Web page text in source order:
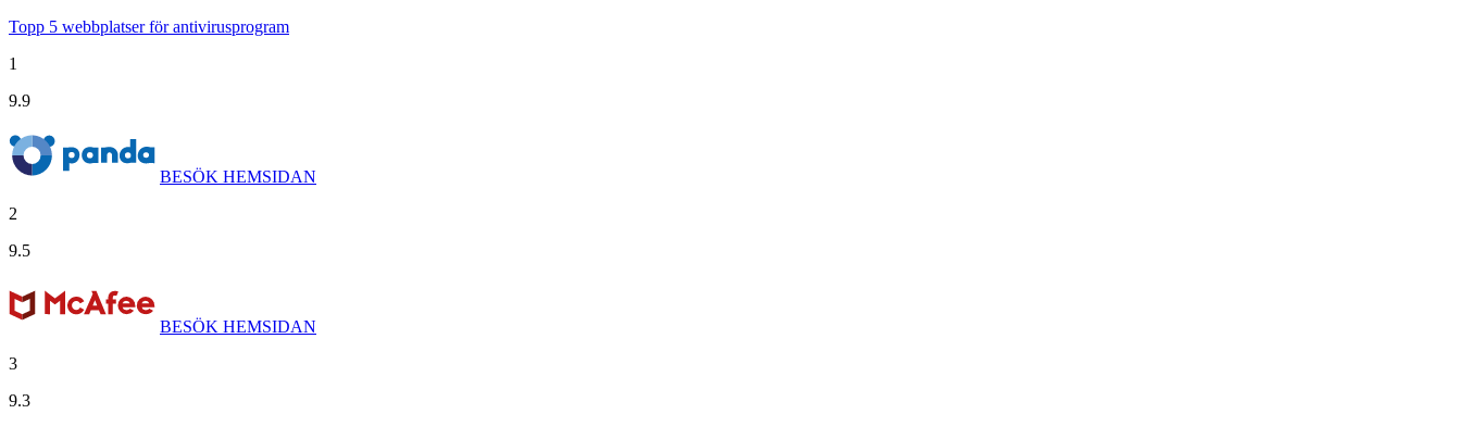
Topp 5 webbplatser för antivirusprogram
1
9.9
BESÖK HEMSIDAN
2
9.5
BESÖK HEMSIDAN
3
9.3